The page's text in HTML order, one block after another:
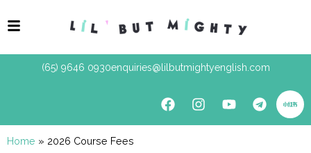
(65) 9646 0930enquiries@lilbutmightyenglish.com
Home » 2026 Course Fees